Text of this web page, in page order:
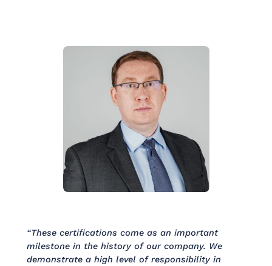
“These certifications come as an important
milestone in the history of our company. We
demonstrate a high level of responsibility in